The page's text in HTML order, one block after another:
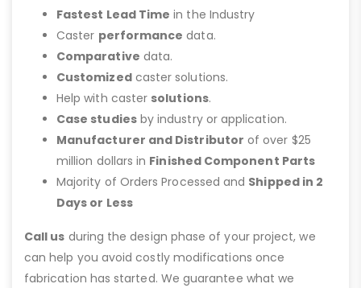
Fastest Lead Time in the Industry
Caster performance data.
Comparative data.
Customizedcaster solutions.
Help with caster solutions.
Case studiesby industry or application.
Manufacturer and Distributor of over $25
million dollars in Finished Component Parts
Majority of Orders Processed and Shipped in 2
Days or Less
Call us during the design phase of your project, we
can help you avoid costly modifications once
fabrication has started. We guarantee what we